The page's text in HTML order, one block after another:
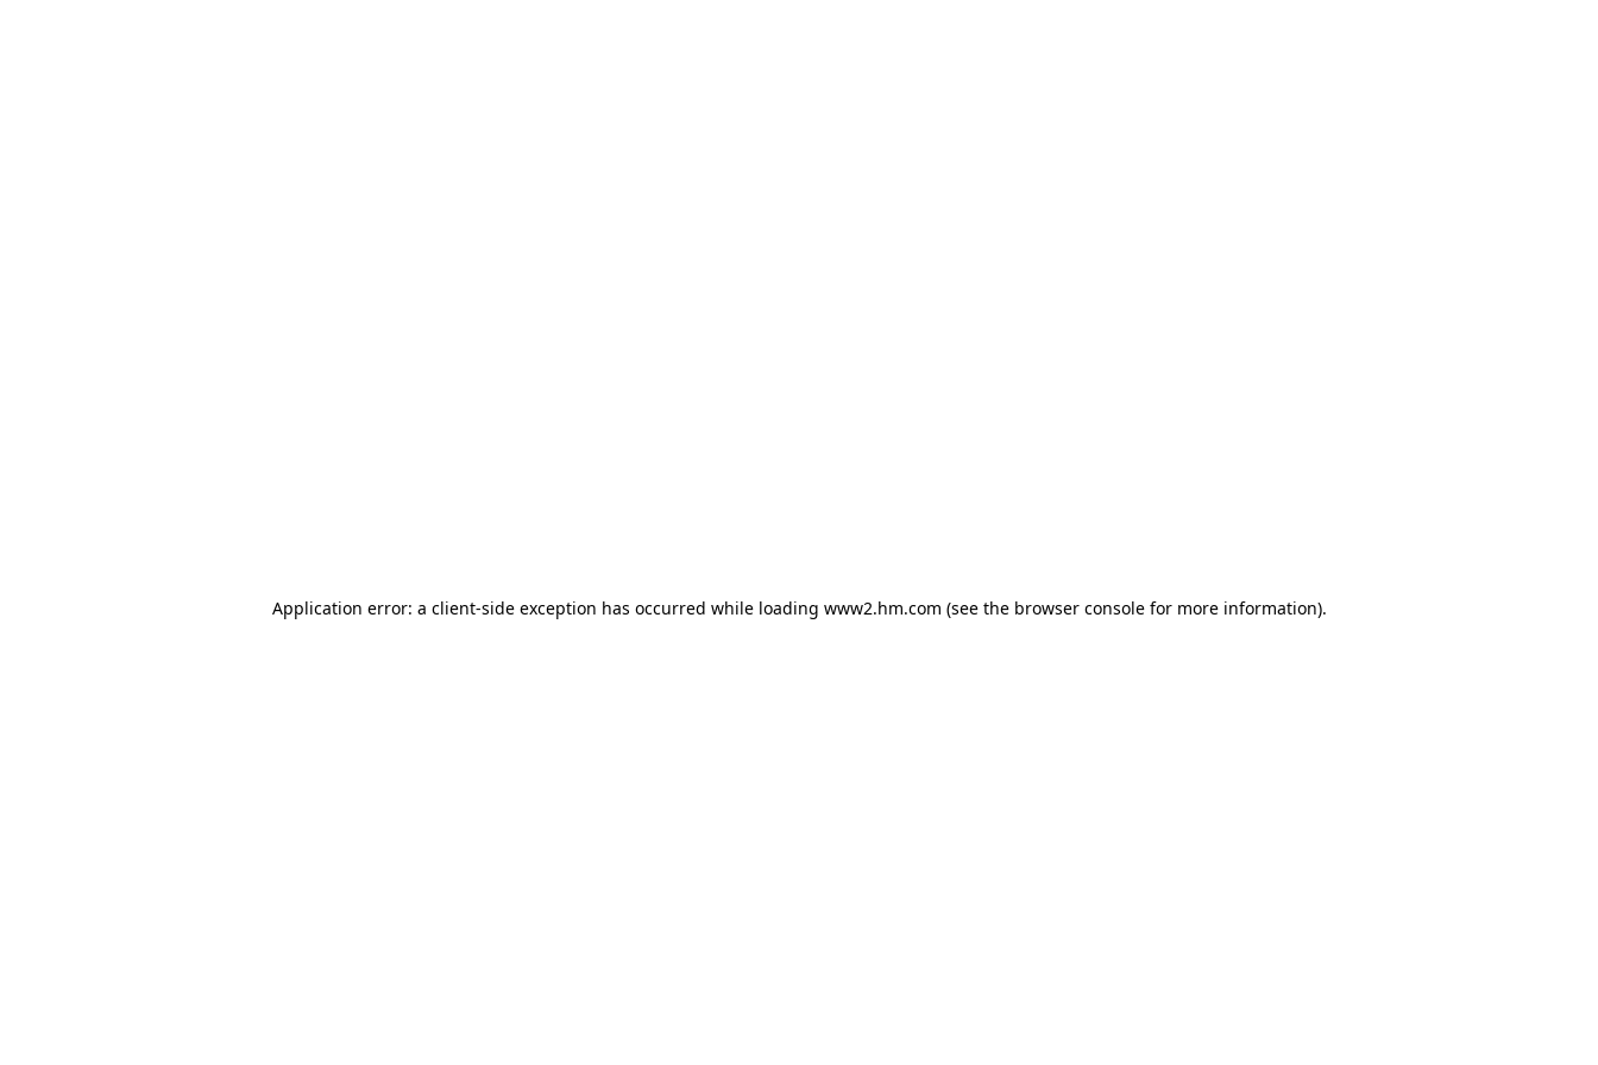
Application error: a client-side exception has occurred while loading www2.hm.com (see the browser console for more information).